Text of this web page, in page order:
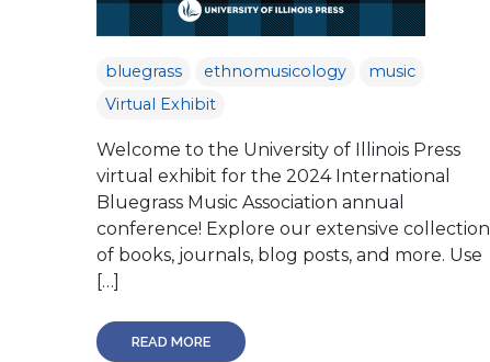
bluegrass ethnomusicology
music
Virtual Exhibit
Welcome to the University of Illinois Press
virtual exhibit for the 2024 International
Bluegrass Music Association annual
conference! Explore our extensive collection
of books, journals, blog posts, and more. Use
[…]
READ MORE